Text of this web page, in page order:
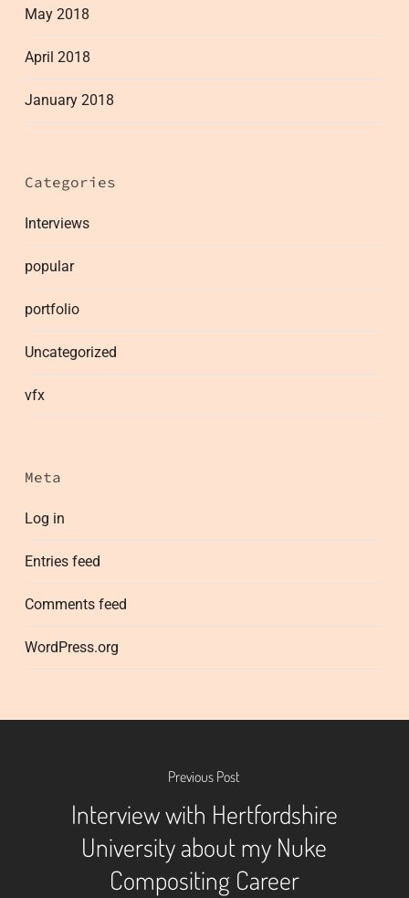
May 2018
April 2018
January 2018
Categories
Interviews
popular
portfolio
Uncategorized
vfx
Meta
Log in
Entries feed
Comments feed
WordPress.org
Previous Post
Interview with Hertfordshire
University about my Nuke
Compositing Career